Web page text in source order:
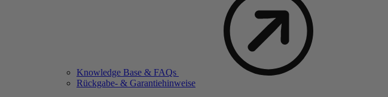
Knowledge Base & FAQs
Rückgabe- & Garantiehinweise